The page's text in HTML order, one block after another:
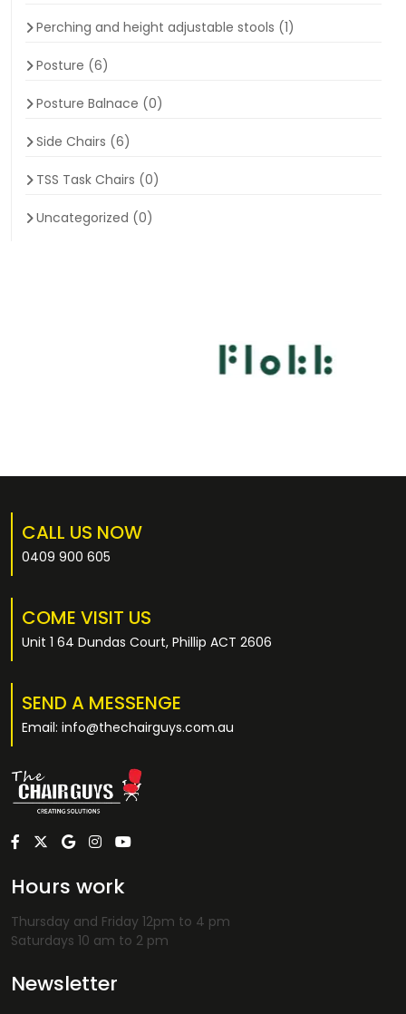
Perching and height adjustable stools (1)
Posture (6)
Posture Balnace (0)
Side Chairs (6)
TSS Task Chairs (0)
Uncategorized (0)
CALL US NOW
0409 900 605
COME VISIT US
Unit 1 64 Dundas Court, Phillip ACT 2606
SEND A MESSENGE
Email: info@thechairguys.com.au
Hours work
Thursday and Friday 12pm to 4 pm
Saturdays 10 am to 2 pm
Newsletter